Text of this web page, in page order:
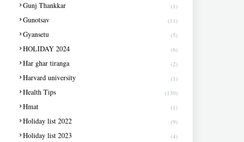
Gunj Thankkar (1)
Gunotsav (11)
Gyansetu (5)
HOLIDAY 2024 (6)
Har ghar tiranga (2)
Harvard university (1)
Health Tips (130)
Hmat (1)
Holiday list 2022 (9)
Holiday list 2023 (4)